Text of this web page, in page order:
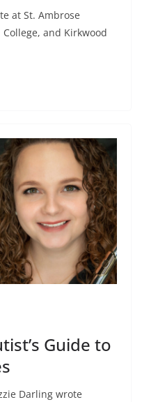
at St. Ambrose
and Kirkwood
Guide to
Darling wrote